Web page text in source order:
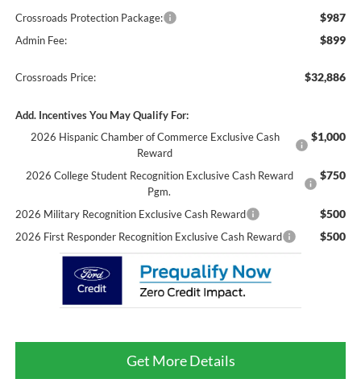
Crossroads Protection Package: $987
Admin Fee: $899
Crossroads Price: $32,886
Add. Incentives You May Qualify For:
2026 Hispanic Chamber of Commerce Exclusive Cash
Reward
$1,000
2026 College Student Recognition Exclusive Cash Reward
Pgm.
$750
2026 Military Recognition Exclusive Cash Reward $500
2026 First Responder Recognition Exclusive Cash Reward $500
Get More Details